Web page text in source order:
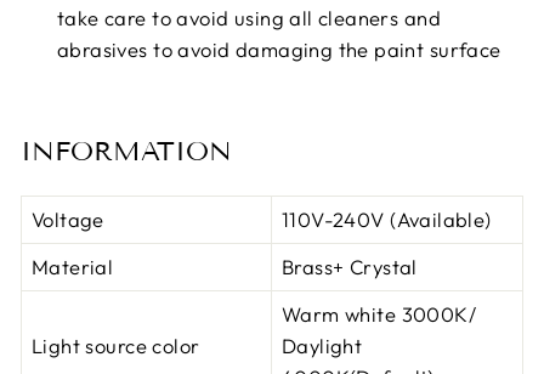
take care to avoid using all cleaners and
abrasives to avoid damaging the paint surface
INFORMATION
Voltage
110V-240V (Available)
Material
Brass+ Crystal
Light source color
Warm white 3000K/
Daylight